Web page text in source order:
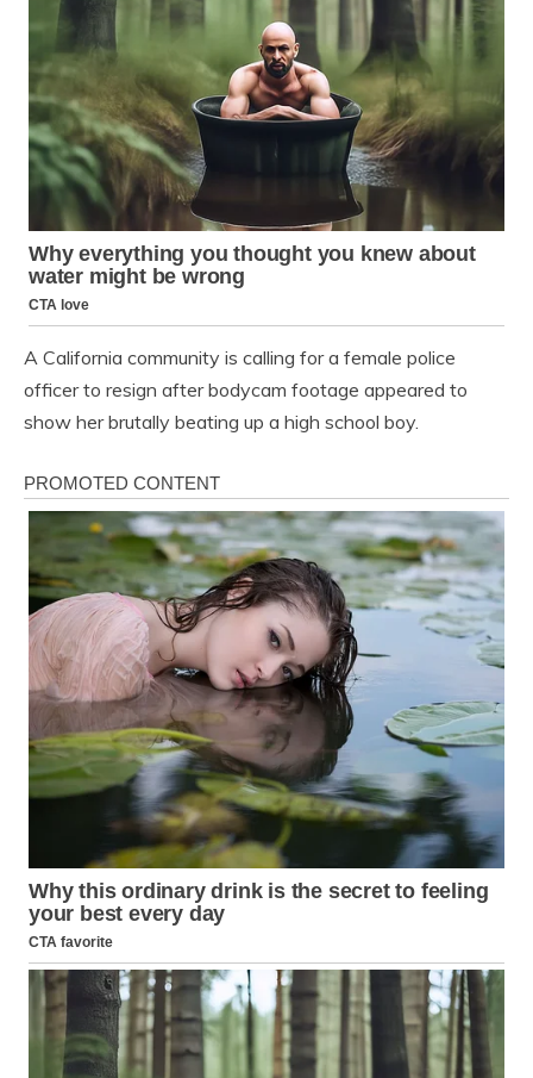
A California community is calling for a female police
officer to resign after bodycam footage appeared to
show her brutally beating up a high school boy.